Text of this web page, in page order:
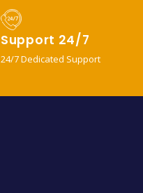
Support 24/7
24/7 Dedicated Support